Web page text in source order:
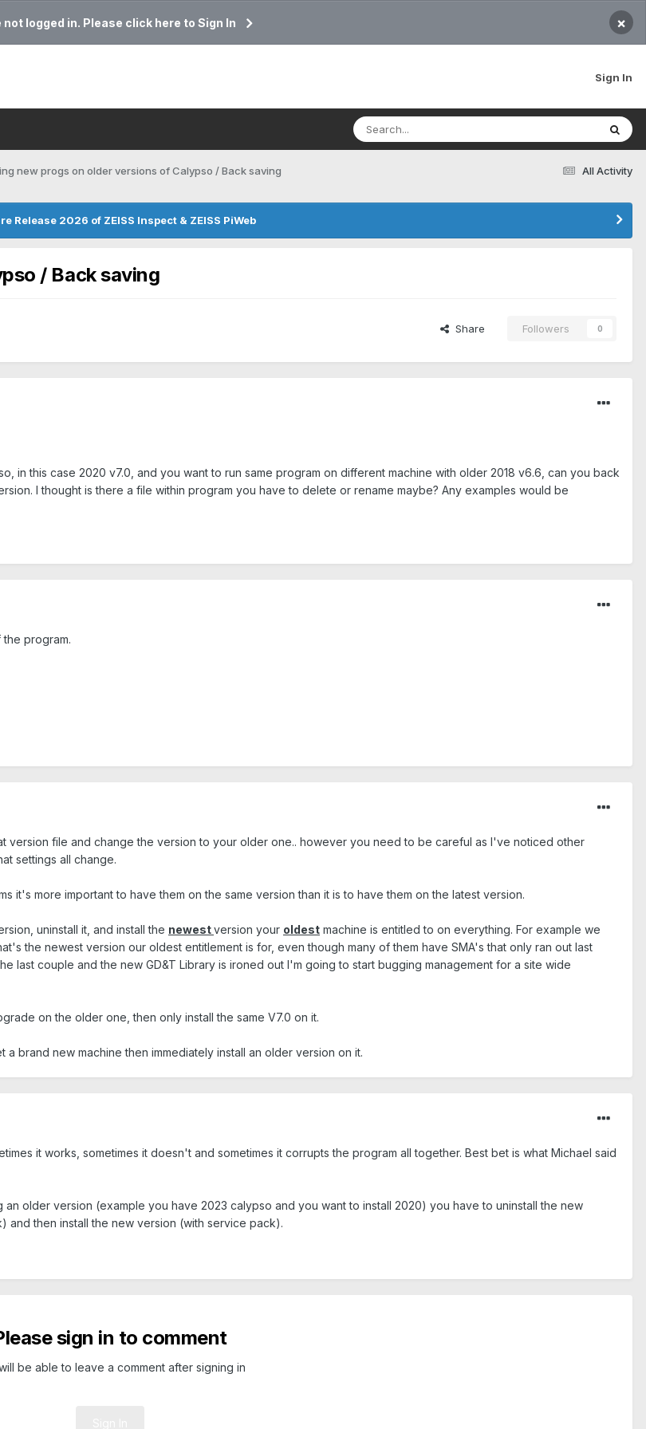
not logged in. Please click here to Sign In ×
Sign In
All Activity
new progs on older versions of Calypso / Back saving
Release 2026 of ZEISS Inspect & ZEISS PiWeb
/ Back saving
Share Followers 0
in this case 2020 v7.0, and you want to run same program on different machine with older 2018 v6.6, can you back
I thought is there a file within program you have to delete or rename maybe? Any examples would be
program.
version file and change the version to your older one.. however you need to be careful as I've noticed other
settings all change.
it's more important to have them on the same version than it is to have them on the latest version.
uninstall it, and install the newestversion your oldest machine is entitled to on everything. For example we
the newest version our oldest entitlement is for, even though many of them have SMA's that only ran out last
last couple and the new GD&T Library is ironed out I'm going to start bugging management for a site wide
on the older one, then only install the same V7.0 on it.
brand new machine then immediately install an older version on it.
it works, sometimes it doesn't and sometimes it corrupts the program all together. Best bet is what Michael said
older version (example you have 2023 calypso and you want to install 2020) you have to uninstall the new
and then install the new version (with service pack).
sign in to comment
be able to leave a comment after signing in